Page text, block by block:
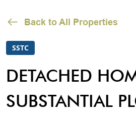
Back to All Properties
SSTC
DETACHED
SUBSTANTIAL